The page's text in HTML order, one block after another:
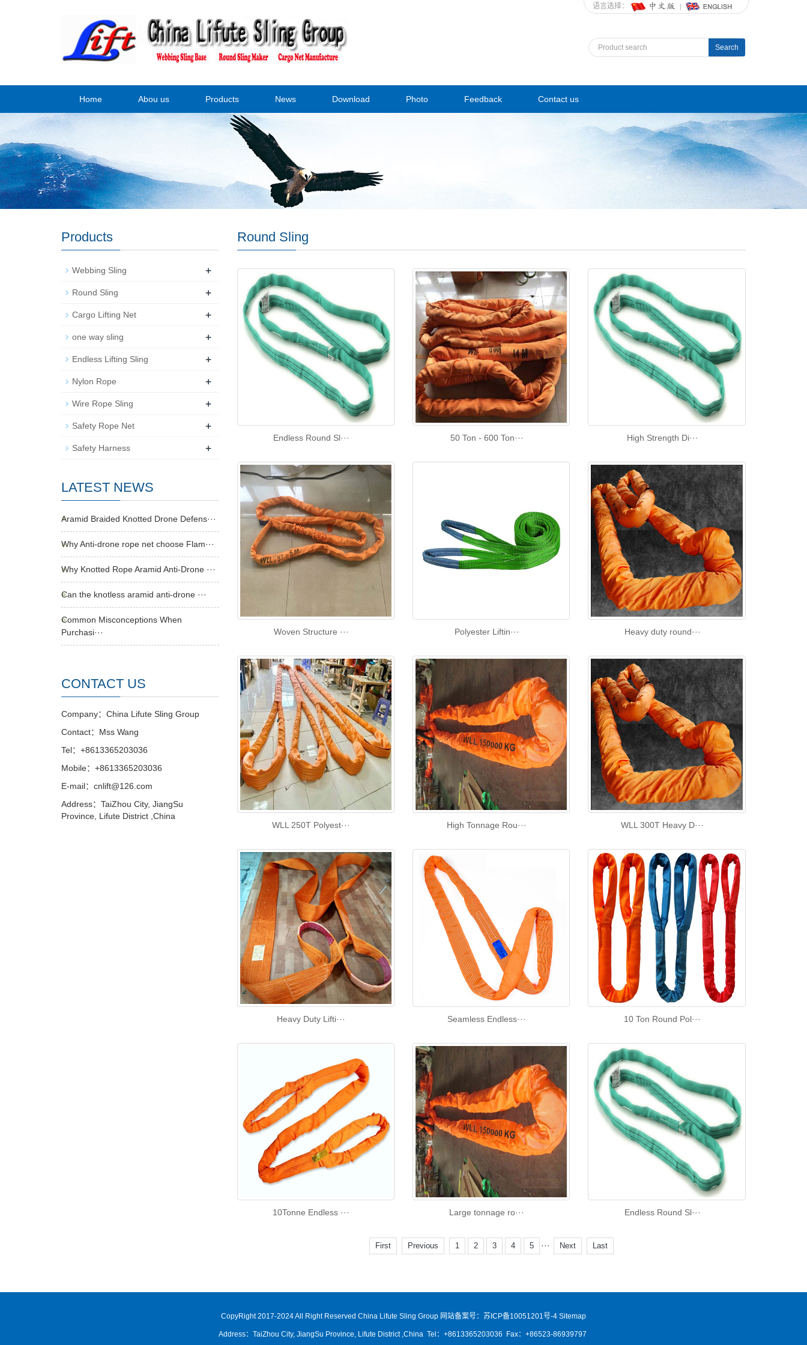
语言选择：
Search
Home Abou us Products News Download Photo Feedback Contact us
Round Sling
Endless Round Sl··· 50 Ton - 600 Ton··· High Strength Di···
Woven Structure ··· Polyester Liftin··· Heavy duty round···
WLL 250T Polyest··· High Tonnage Rou··· WLL 300T Heavy D···
Heavy Duty Lifti··· Seamless Endless··· 10 Ton Round Pol···
10Tonne Endless ··· Large tonnage ro··· Endless Round Sl···
First Previous 1 2 3 4 5 ··· Next Last
Products
Webbing Sling +
Round Sling +
Cargo Lifting Net +
one way sling +
Endless Lifting Sling +
Nylon Rope +
Wire Rope Sling +
Safety Rope Net +
Safety Harness +
LATEST NEWS
Aramid Braided Knotted Drone Defens···
Why Anti-drone rope net choose Flam···
Why Knotted Rope Aramid Anti-Drone ···
Can the knotless aramid anti-drone ···
Common Misconceptions When
Purchasi···
CONTACT US
Company：China Lifute Sling Group
Contact：Mss Wang
Tel：+8613365203036
Mobile：+8613365203036
E-mail：cnlift@126.com
Address：TaiZhou City, JiangSu
Province, Lifute District ,China
CopyRight 2017-2024 All Right Reserved China Lifute Sling Group 网站备案号：苏ICP备10051201号-4 Sitemap
Address：TaiZhou City, JiangSu Province, Lifute District ,China Tel：+8613365203036 Fax：+86523-86939797